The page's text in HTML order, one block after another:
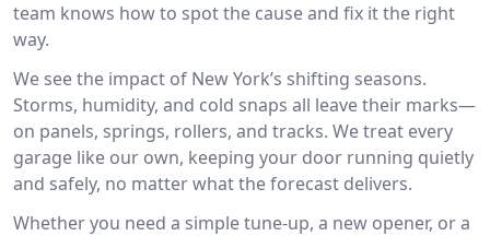
team knows how to spot the cause and fix it the right
way.
We see the impact of New York’s shifting seasons.
Storms, humidity, and cold snaps all leave their marks—
on panels, springs, rollers, and tracks. We treat every
garage like our own, keeping your door running quietly
and safely, no matter what the forecast delivers.
Whether you need a simple tune-up, a new opener, or a